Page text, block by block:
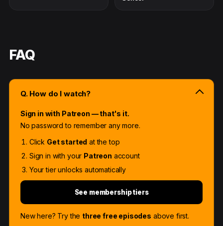
FAQ
Q. How do I watch?
Sign in with Patreon — that's it.
No password to remember any more.
Click Get started at the top
Sign in with your Patreon account
Your tier unlocks automatically
See membership tiers
New here? Try the three free episodes above first.